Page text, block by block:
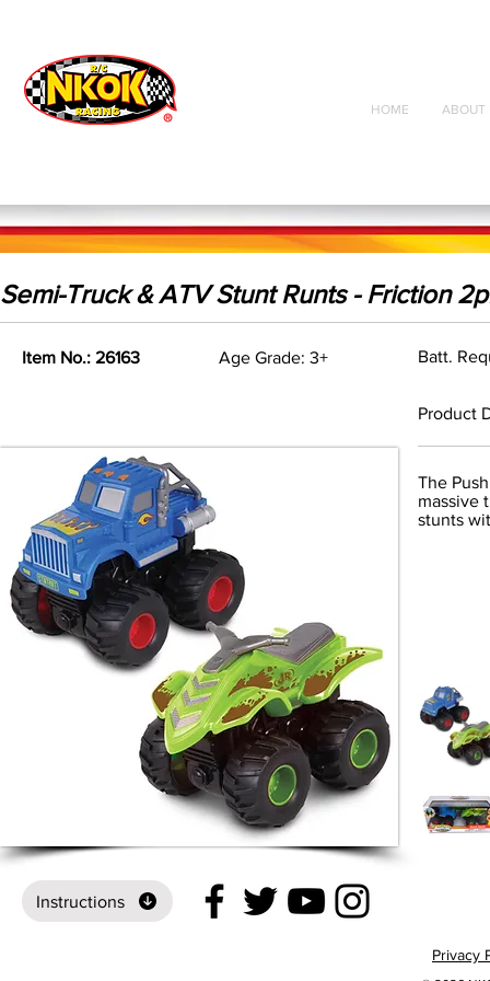
Radio Control
Vehicles
Toys
HOME ABOUT
Semi-Truck & ATV Stunt Runts - Friction
Item No.: 26163 Age Grade: 3+ Batt.
Product
Instructions
The
massive
stunts
Privacy